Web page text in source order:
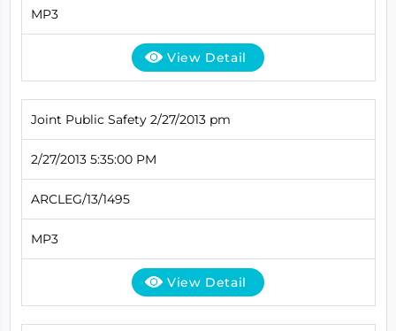
MP3
View Detail
Joint Public Safety 2/27/2013 pm
2/27/2013 5:35:00 PM
ARCLEG/13/1495
MP3
View Detail